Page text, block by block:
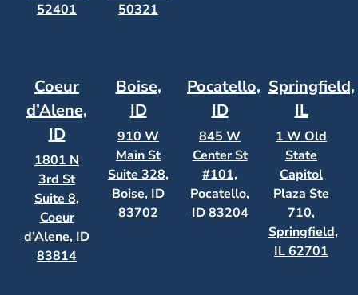
52401
50321
Coeur
d’Alene,
ID
1801 N
3rd St
Suite 8,
Coeur
d’Alene, ID
83814
Boise,
ID
910 W
Main St
Suite 328,
Boise, ID
83702
Pocatello,
ID
845 W
Center St
#101,
Pocatello,
ID 83204
Springfield,
IL
1 W Old
State
Capitol
Plaza Ste
710,
Springfield,
IL 62701